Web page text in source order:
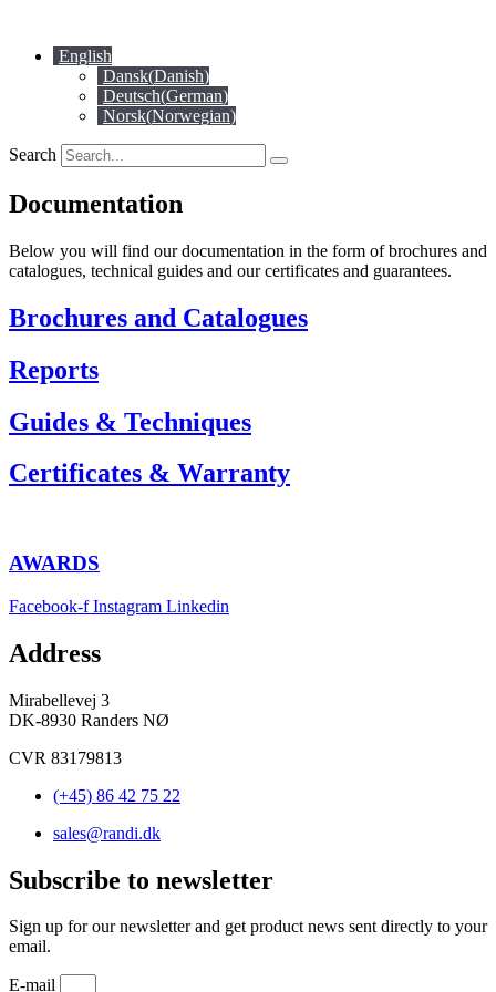
contentEnglish
Dansk(Danish)
Deutsch(German)
Norsk(Norwegian)
Search
Documentation
Below you will find our documentation in the form of brochures and
catalogues, technical guides and our certificates and guarantees.
Brochures and Catalogues
Reports
Guides & Techniques
Certificates & Warranty
AWARDS
Facebook-f Instagram Linkedin
Address
Mirabellevej 3
DK-8930 Randers NØ
CVR 83179813
(+45) 86 42 75 22
sales@randi.dk
Subscribe to newsletter
Sign up for our newsletter and get product news sent directly to your
email.
E-mail